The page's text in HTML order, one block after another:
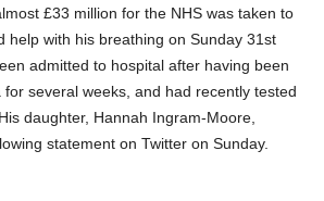
£33 million for the NHS was taken to
help with his breathing on Sunday 31st
admitted to hospital after having been
several weeks, and had recently tested
daughter, Hannah Ingram-Moore,
statement on Twitter on Sunday.